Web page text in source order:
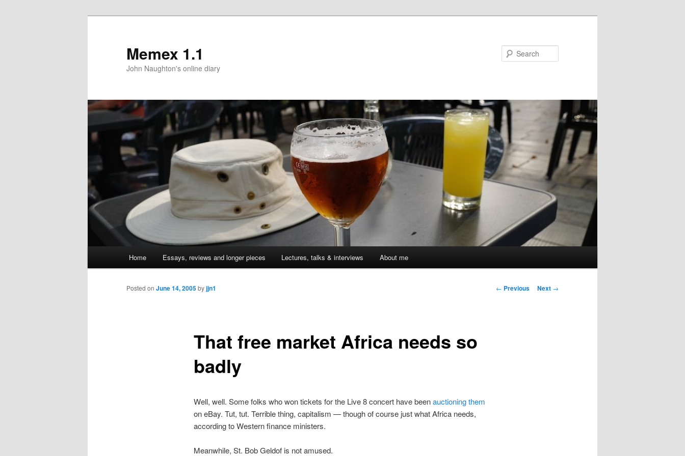
Memex 1.1
John Naughton's online diary
Skip
to
Home Essays, reviews and longer pieces Lectures, talks & interviews About me
Post
← Previous Next →
That free market Africa needs so
badly
Posted on June 14, 2005byjjn1
Well, well. Some folks who won tickets for the Live 8 concert have beenauctioning them
on eBay. Tut, tut. Terrible thing, capitalism — though of course just what Africa needs,
according to Western finance ministers.
Meanwhile, St. Bob Geldof is not amused.